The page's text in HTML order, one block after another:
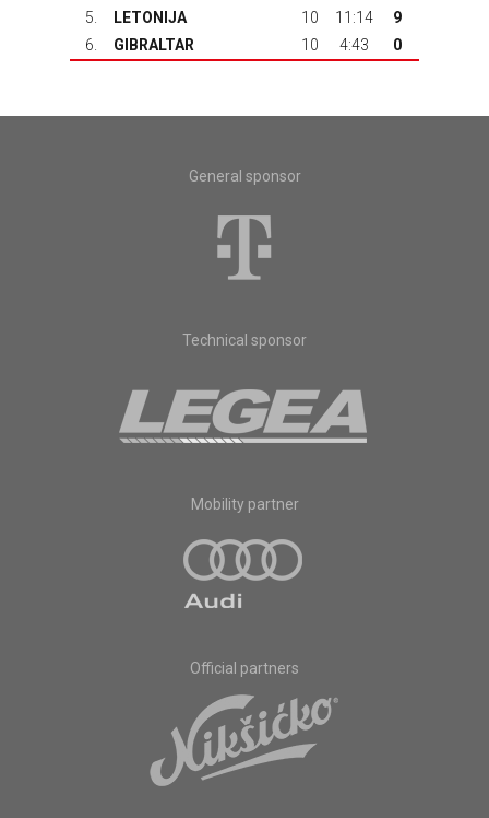
5.
LETONIJA 10 11:14
9
6.
GIBRALTAR 10 4:43 0
General sponsor
Technical sponsor
Mobility partner
Official partners